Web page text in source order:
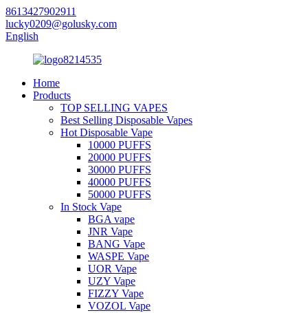
8613427902911
lucky0209@golusky.com
English
Home
Products
TOP SELLING VAPES
Best Selling Disposable Vapes
Hot Disposable Vape
10000 PUFFS
20000 PUFFS
30000 PUFFS
40000 PUFFS
50000 PUFFS
In Stock Vape
BGA vape
JNR Vape
BANG Vape
WASPE Vape
UOR Vape
UZY Vape
FIZZY Vape
VOZOL Vape